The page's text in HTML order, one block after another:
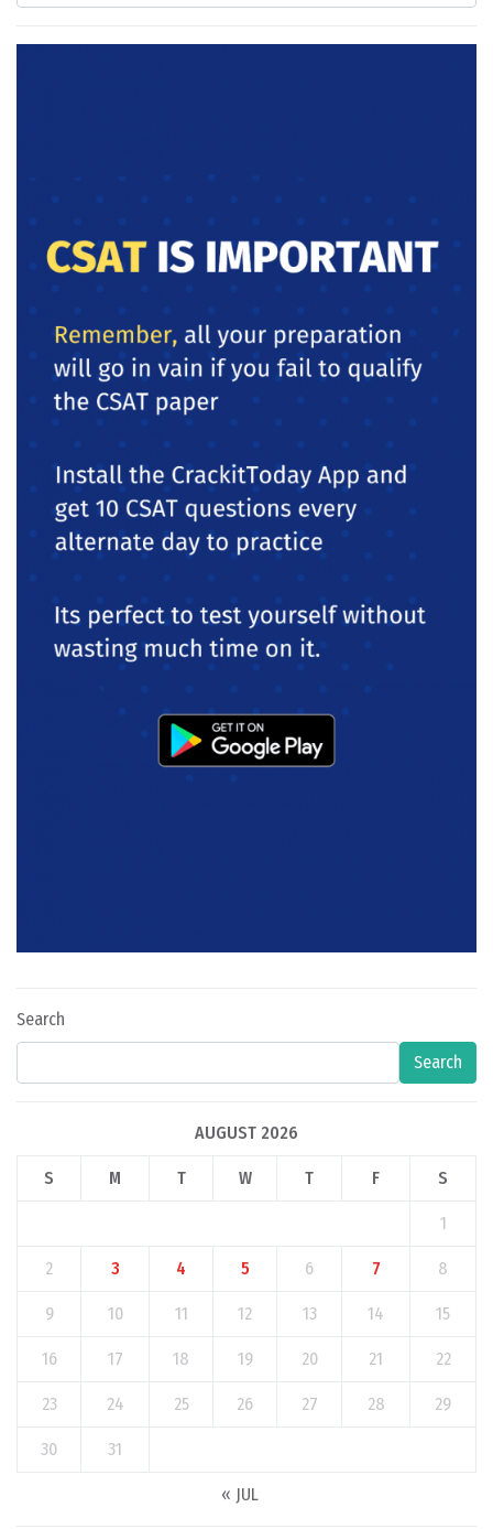
Search
Search
AUGUST 2026
S M T W T F S
1
2 3 4 5 6 7 8
9 10 11 12 13 14 15
16 17 18 19 20 21 22
23 24 25 26 27 28 29
30 31
« JUL